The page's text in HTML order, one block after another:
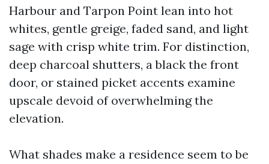
Harbour and Tarpon Point lean into hot
whites, gentle greige, faded sand, and light
sage with crisp white trim. For distinction,
deep charcoal shutters, a black the front
door, or stained picket accents examine
upscale devoid of overwhelming the
elevation.
What shades make a residence seem to be